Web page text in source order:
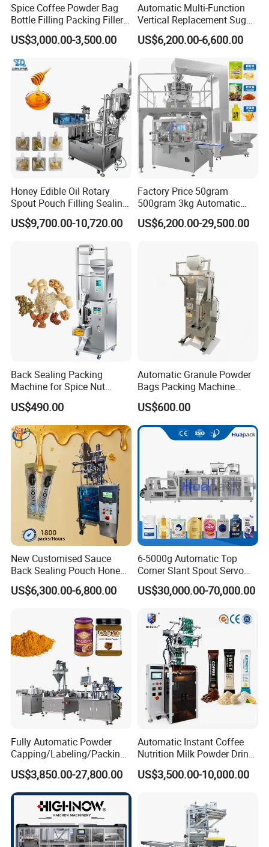
Spice Coffee Powder Bag
Bottle Filling Packing Filler
for Spices Auger Fully Chilli
Premad Pouch Packaging
Machine
US$3,000.00-3,500.00
Automatic Multi-Function
Vertical Replacement Sugar
Powder Packaging Machine
and Filling Machine
US$6,200.00-6,600.00
Honey Edible Oil Rotary
Spout Pouch Filling Sealing
Capping Machine
US$9,700.00-10,720.00
Factory Price 50gram
500gram 3kg Automatic
Food Tea Snack Dry Food
Sesame Corn Coffee
Machine Machinery
US$6,200.00-29,500.00
Back Sealing Packing
Machine for Spice Nut
Coffee and Seasoning
Powder
US$490.00
Automatic Granule Powder
Bags Packing Machine
Sauce Paste Liquid Filling
Machine Vertical Sugar Salt
Tea Premade Bag Nuts Rice
Grains Packing Packaging
US$600.00
New Customised Sauce
Back Sealing Pouch Honey
Irregular Shaped Multi
Purpose Food Heat Seal
US$6,300.00-6,800.00
6-5000g Automatic Top
Corner Slant Spout Servo
Doypack Stand up Pouch
Bag Ketchup Tomato Paste
Filling Packing Packaging
Machine Price
US$30,000.00-70,000.00
Fully Automatic Powder
Capping/Labeling/Packing/
Filling/Packaging Machine
with Can and Jar for Milk
and Spice Medicine and
Chemical
US$3,850.00-27,800.00
Automatic Instant Coffee
Nutrition Milk Powder Drink
Protein Vitamin Collagen
Supplement Electrolytes
Packaging Packing
US$3,500.00-10,000.00